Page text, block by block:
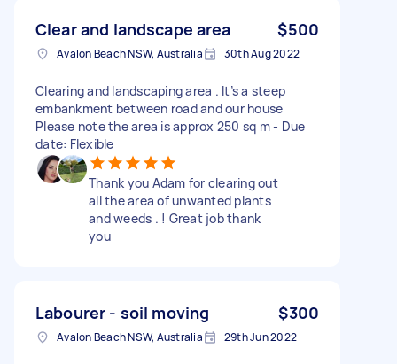
Clear and landscape area $500
Avalon Beach NSW, Australia 30th Aug 2022
Clearing and landscaping area . It’s a steep
embankment between road and our house
Please note the area is approx 250 sq m - Due
date: Flexible
Thank you Adam for clearing out
all the area of unwanted plants
and weeds . ! Great job thank
you
Labourer - soil moving $300
Avalon Beach NSW, Australia 29th Jun 2022